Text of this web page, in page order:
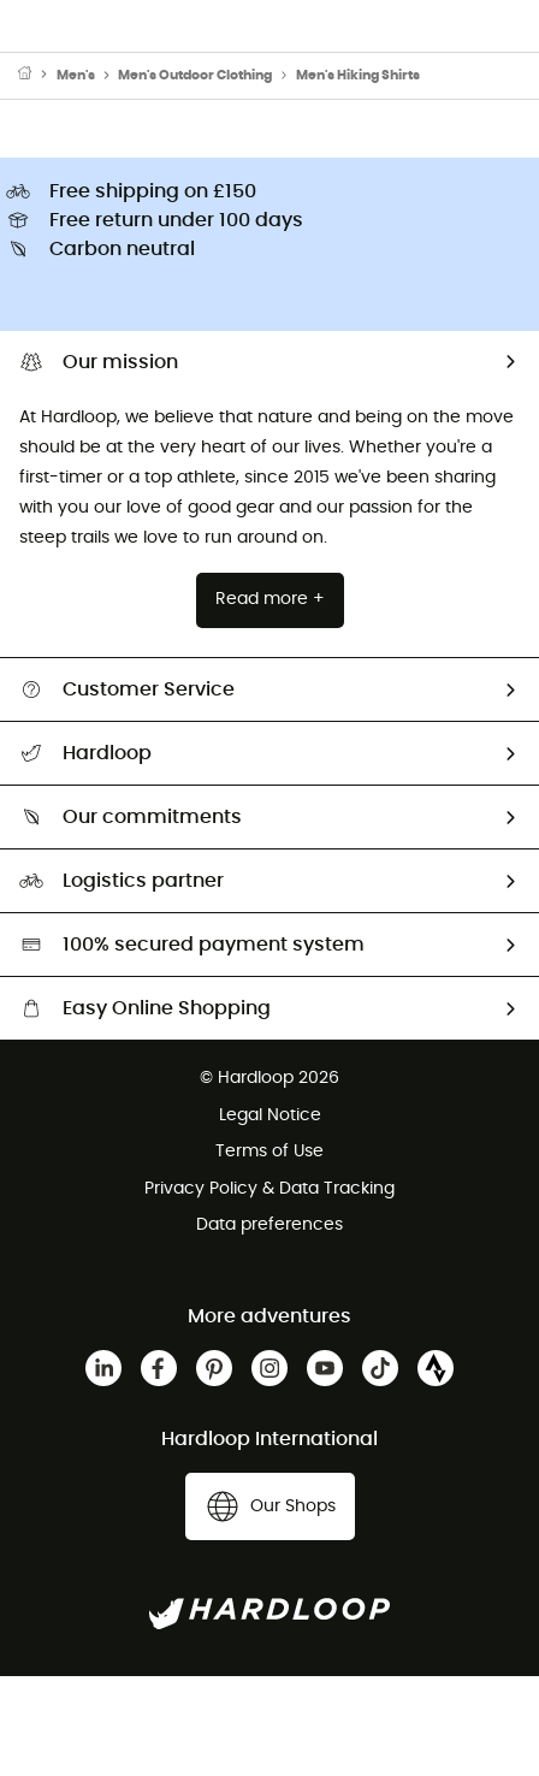
Men's Men's Outdoor Clothing Men's Hiking Shirts
Free shipping on £150
Free return under 100 days
Carbon neutral
Our mission
At Hardloop, we believe that nature and being on the move
should be at the very heart of our lives. Whether you're a
first-timer or a top athlete, since 2015 we've been sharing
with you our love of good gear and our passion for the
steep trails we love to run around on.
Read more +
Customer Service
Return & refund
Hardloop
Our commitments
Second hand
HardGreen selection
Logistics partner
100% secured payment system
Easy Online Shopping
Customer service free of charge
© Hardloop 2026
Legal Notice
Terms of Use
Privacy Policy & Data Tracking
Data preferences
More adventures
Hardloop International
Our Shops